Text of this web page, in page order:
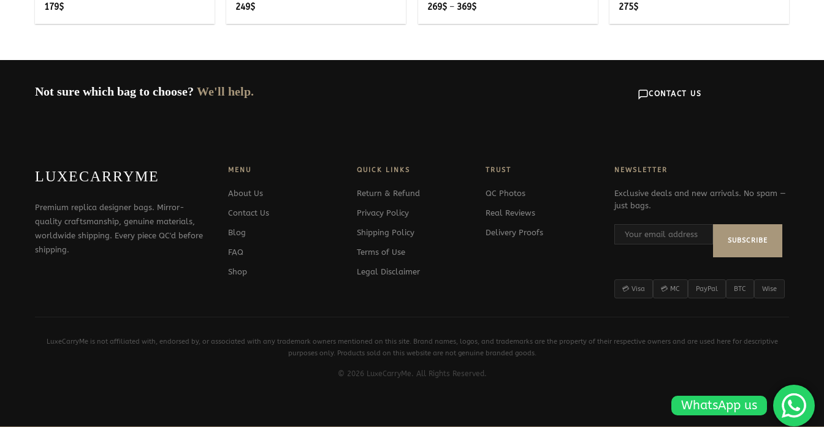
179$ 249$ 269$ – 369$Price
269$
275$
Not sure which bag to choose? We'll help. CONTACT US
LUXECARRYME
Premium replica designer bags. Mirror-
quality craftsmanship, genuine materials,
worldwide shipping. Every piece QC'd before
shipping.
MENU
About Us
Contact Us
Blog
FAQ
Shop
QUICK LINKS
Return & Refund
Privacy Policy
Shipping Policy
Terms of Use
Legal Disclaimer
TRUST
QC Photos
Real Reviews
Delivery Proofs
NEWSLETTER
Exclusive deals and new arrivals. No spam —
just bags.
SUBSCRIBE
💳 Visa 💳 MC PayPal BTC Wise
LuxeCarryMe is not affiliated with, endorsed by, or associated with any trademark owners mentioned on this site. Brand names, logos, and trademarks are the property of their respective owners and are used here for descriptive
purposes only. Products sold on this website are not genuine branded goods.
© 2026 LuxeCarryMe. All Rights Reserved.
WhatsApp us